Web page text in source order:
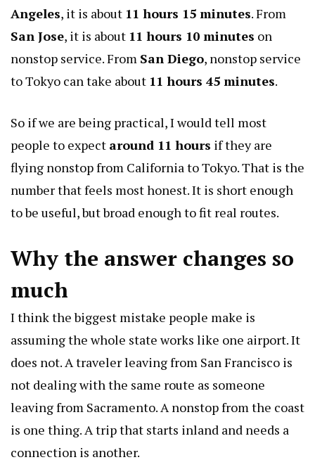
Angeles, it is about 11 hours 15 minutes. From
San Jose, it is about 11 hours 10 minutes on
nonstop service. From San Diego, nonstop service
to Tokyo can take about 11 hours 45 minutes.
So if we are being practical, I would tell most
people to expect around 11 hours if they are
flying nonstop from California to Tokyo. That is the
number that feels most honest. It is short enough
to be useful, but broad enough to fit real routes.
Why the answer changes so
much
I think the biggest mistake people make is
assuming the whole state works like one airport. It
does not. A traveler leaving from San Francisco is
not dealing with the same route as someone
leaving from Sacramento. A nonstop from the coast
is one thing. A trip that starts inland and needs a
connection is another.